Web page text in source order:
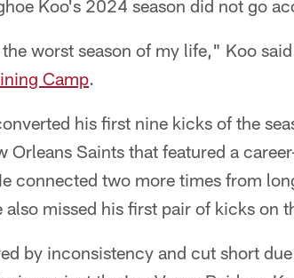
Koo's 2024 season did not go
worst season of my life," Koo
Camp.
his first nine kicks of the
Orleans Saints that featured a
connected two more times from
also missed his first pair of kicks on
by inconsistency and cut short